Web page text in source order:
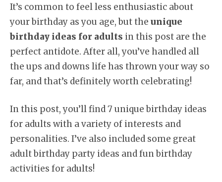
It’s common to feel less enthusiastic about
your birthday as you age, but the unique
birthday ideas for adults in this post are the
perfect antidote. After all, you’ve handled all
the ups and downs life has thrown your way so
far, and that’s definitely worth celebrating!
In this post, you’ll find 7 unique birthday ideas
for adults with a variety of interests and
personalities. I’ve also included some great
adult birthday party ideas and fun birthday
activities for adults!